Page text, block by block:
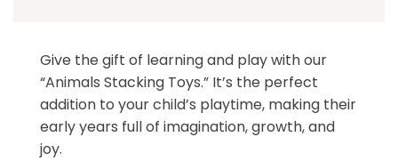
Give the gift of learning and play with our
“Animals Stacking Toys.” It’s the perfect
addition to your child’s playtime, making their
early years full of imagination, growth, and
joy.